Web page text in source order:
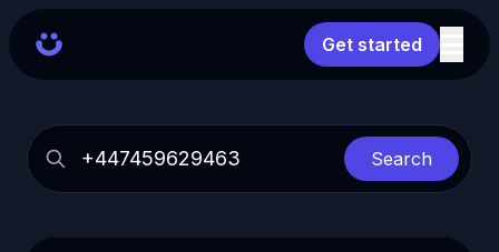
Get started
Search